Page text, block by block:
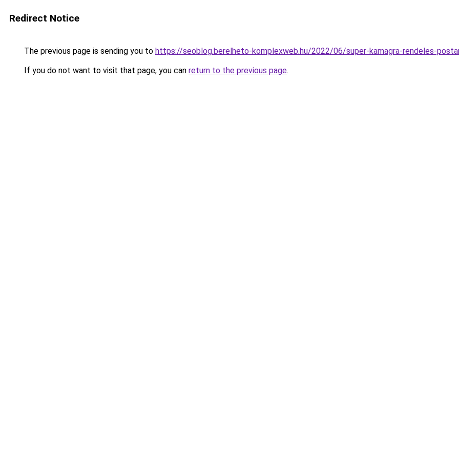
Redirect Notice
The previous page is sending you to https://seoblog.berelheto-komplexweb.hu/2022/06/super-kamagra-rendeles-
If you do not want to visit that page, you can return to the previous page.